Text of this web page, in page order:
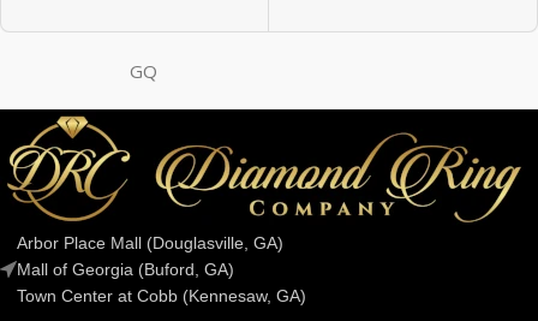
GQ
Arbor Place Mall (Douglasville, GA)
Mall of Georgia (Buford, GA)
Town Center at Cobb (Kennesaw, GA)